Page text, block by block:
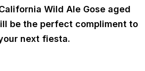
Wild Ale Gose aged
be the perfect compliment to
next fiesta.